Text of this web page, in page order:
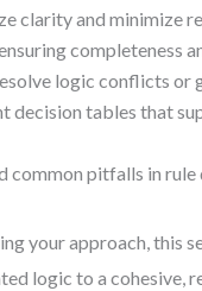
clarity and minimize
completeness
logic conflicts or
decision tables that
pitfalls in rule
your approach, this
logic to a cohesive,